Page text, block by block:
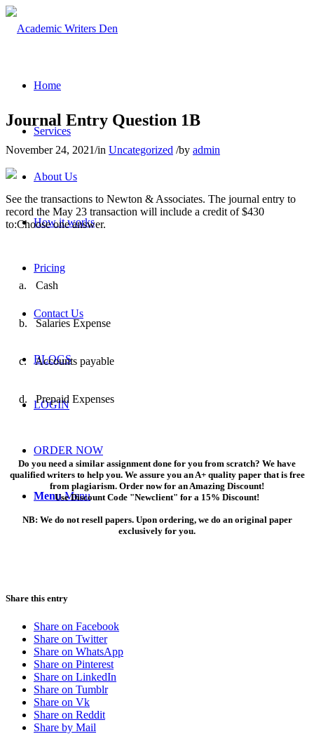
Home
Services
About Us
How it works
Pricing
Contact Us
BLOGS
LOGIN
ORDER NOW
Menu Menu
Journal Entry Question 1B
November 24, 2021/in Uncategorized /by admin
See the transactions to Newton & Associates. The journal entry to
record the May 23 transaction will include a credit of $430
to:Choose one answer.
a. Cash
b. Salaries Expense
c. Accounts payable
d. Prepaid Expenses
Do you need a similar assignment done for you from scratch? We have
qualified writers to help you. We assure you an A+ quality paper that is free
from plagiarism. Order now for an Amazing Discount!
Use Discount Code "Newclient" for a 15% Discount!
NB: We do not resell papers. Upon ordering, we do an original paper
exclusively for you.
Share this entry
Share on Facebook
Share on Twitter
Share on WhatsApp
Share on Pinterest
Share on LinkedIn
Share on Tumblr
Share on Vk
Share on Reddit
Share by Mail